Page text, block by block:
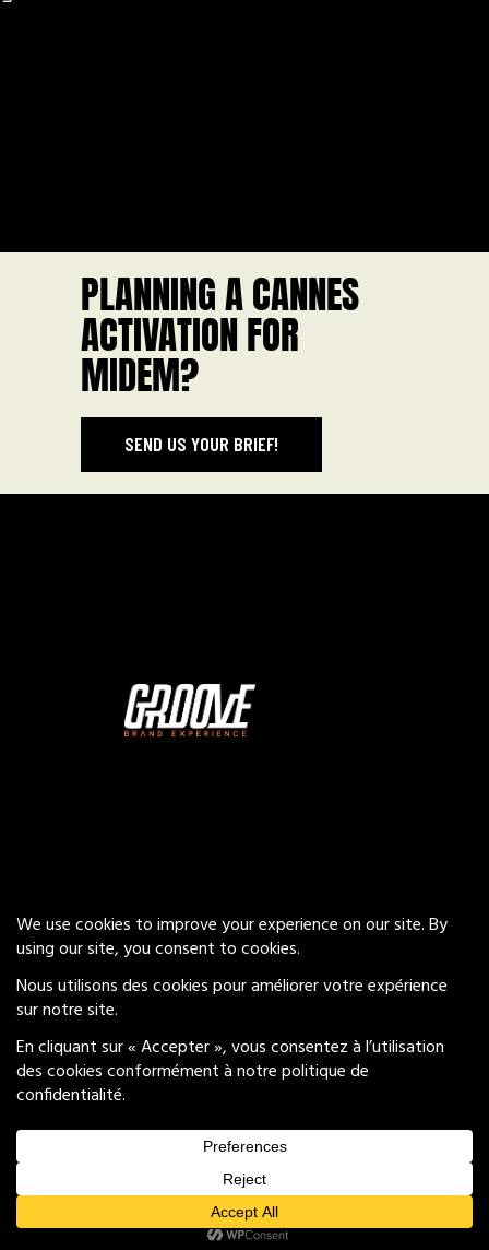
PLANNING A CANNES
ACTIVATION FOR
MIDEM?
SEND US YOUR BRIEF!
Our Services
Insights
Careers
Privacy Policy
© 2026 Groove Brand Experience